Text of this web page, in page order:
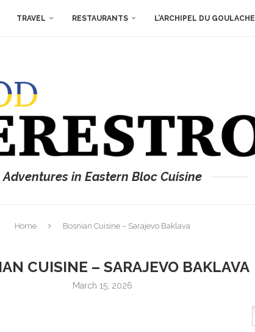
TRAVEL RESTAURANTS L’ARCHIPEL DU GOULACHE
Adventures in Eastern Bloc Cuisine
Home Bosnian Cuisine – Sarajevo Baklava
CUISINE – SARAJEVO BAKLAVA
March 15, 2026